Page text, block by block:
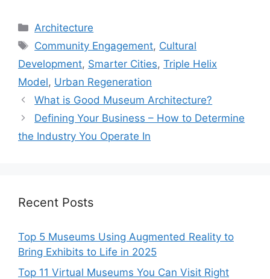
Categories
Architecture
Tags
Community Engagement, Cultural
Development, Smarter Cities, Triple Helix
Model, Urban Regeneration
What is Good Museum Architecture?
Defining Your Business – How to Determine
the Industry You Operate In
Recent Posts
Top 5 Museums Using Augmented Reality to
Bring Exhibits to Life in 2025
Top 11 Virtual Museums You Can Visit Right